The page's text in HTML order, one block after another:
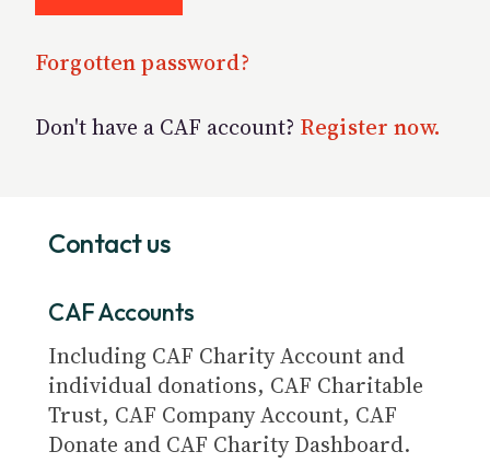
Forgotten password?
Don't have a CAF account? Register now.
Contact us
CAF Accounts
Including CAF Charity Account and
individual donations, CAF Charitable
Trust, CAF Company Account, CAF
Donate and CAF Charity Dashboard.